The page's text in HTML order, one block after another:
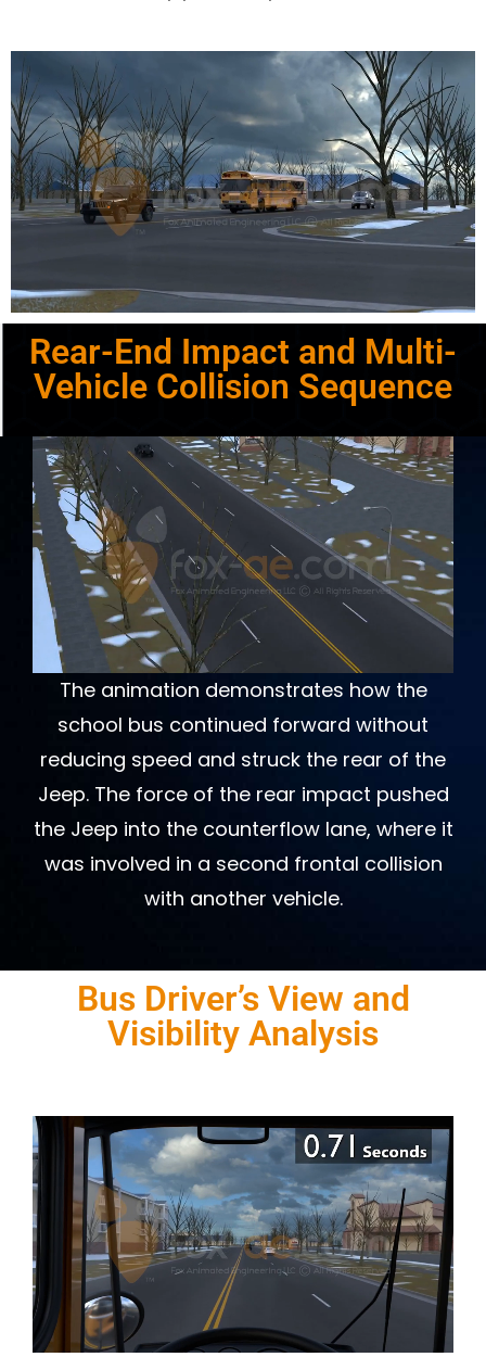
Rear-End Impact and Multi-
Vehicle Collision Sequence
The animation demonstrates how the
school bus continued forward without
reducing speed and struck the rear of the
Jeep. The force of the rear impact pushed
the Jeep into the counterflow lane, where it
was involved in a second frontal collision
with another vehicle.
Bus Driver’s View and
Visibility Analysis